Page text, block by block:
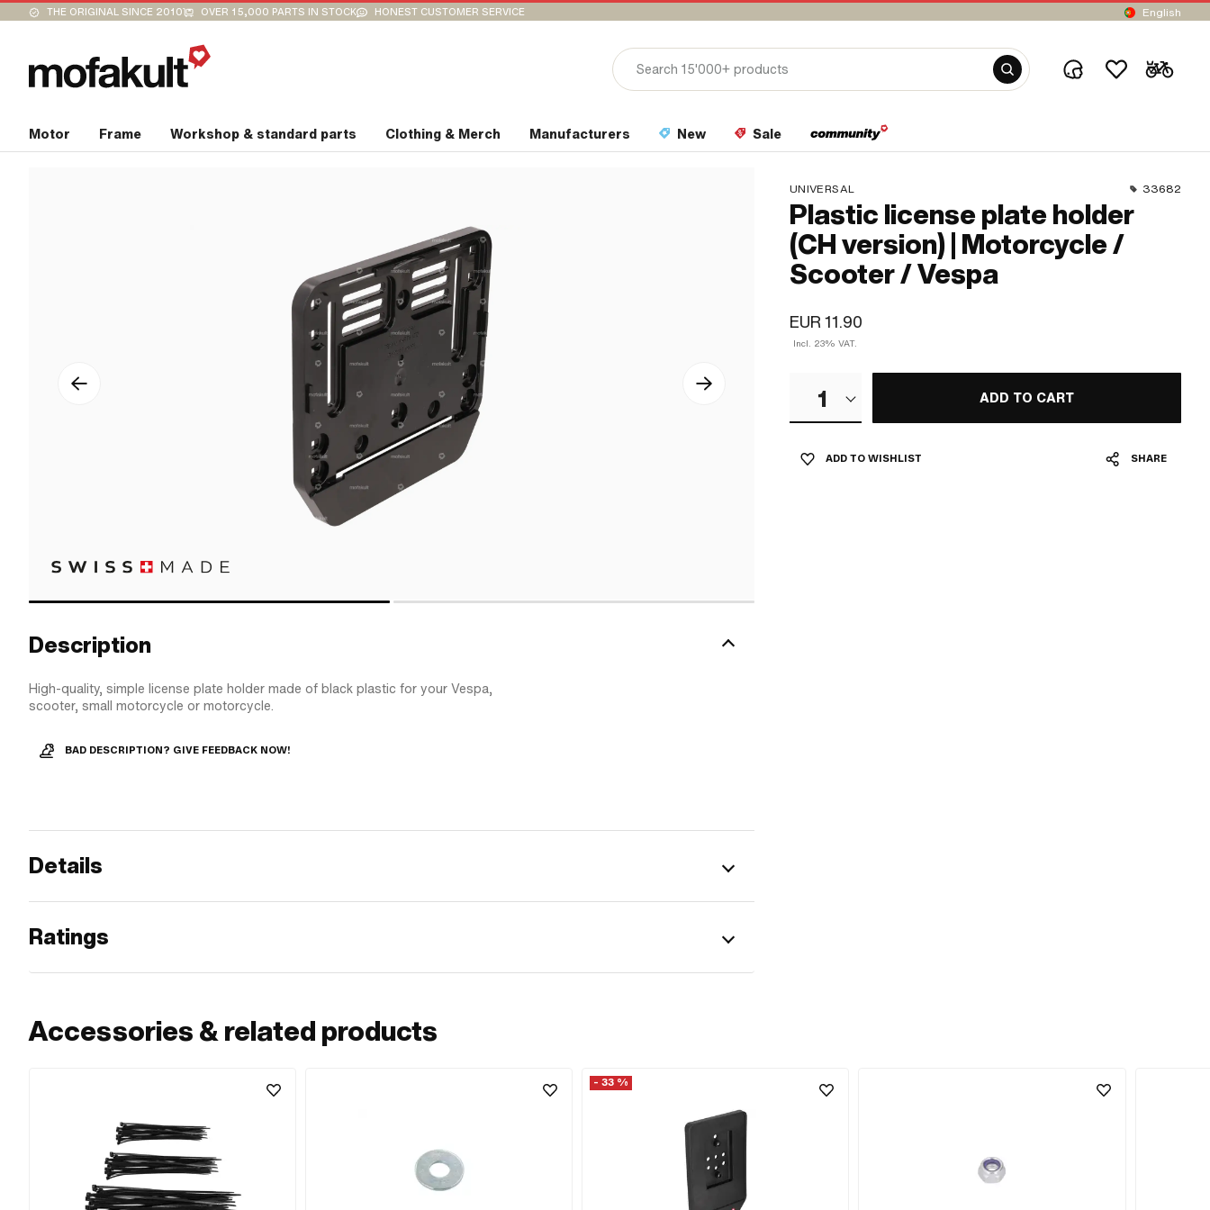
THE ORIGINAL SINCE 2010 OVER 15,000 PARTS IN STOCK HONEST CUSTOMER SERVICE English
Motor Frame Workshop & standard parts Clothing & Merch Manufacturers New Sale
UNIVERSAL 33682
Plastic license plate holder
(CH version) | Motorcycle /
Scooter / Vespa
EUR 11.90
Incl. 23% VAT.
1 ADD TO CART
ADD TO WISHLIST SHARE
Description
High-quality, simple license plate holder made of black plastic for your Vespa,
scooter, small motorcycle or motorcycle.
BAD DESCRIPTION? GIVE FEEDBACK NOW!
Details
Ratings
Accessories & related products
- 33 %